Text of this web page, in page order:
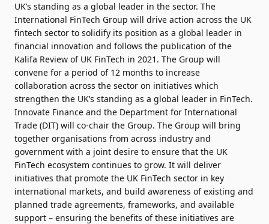
UK’s standing as a global leader in the sector. The
International FinTech Group will drive action across the UK
fintech sector to solidify its position as a global leader in
financial innovation and follows the publication of the
Kalifa Review of UK FinTech in 2021. The Group will
convene for a period of 12 months to increase
collaboration across the sector on initiatives which
strengthen the UK’s standing as a global leader in FinTech.
Innovate Finance and the Department for International
Trade (DIT) will co-chair the Group. The Group will bring
together organisations from across industry and
government with a joint desire to ensure that the UK
FinTech ecosystem continues to grow. It will deliver
initiatives that promote the UK FinTech sector in key
international markets, and build awareness of existing and
planned trade agreements, frameworks, and available
support – ensuring the benefits of these initiatives are